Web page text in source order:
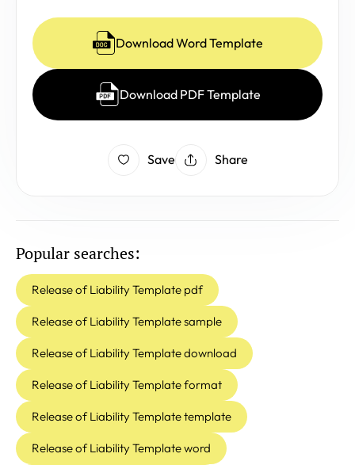
Download Word Template
Download PDF Template
Save Share
Popular searches:
Release of Liability Template pdf
Release of Liability Template sample
Release of Liability Template download
Release of Liability Template format
Release of Liability Template template
Release of Liability Template word